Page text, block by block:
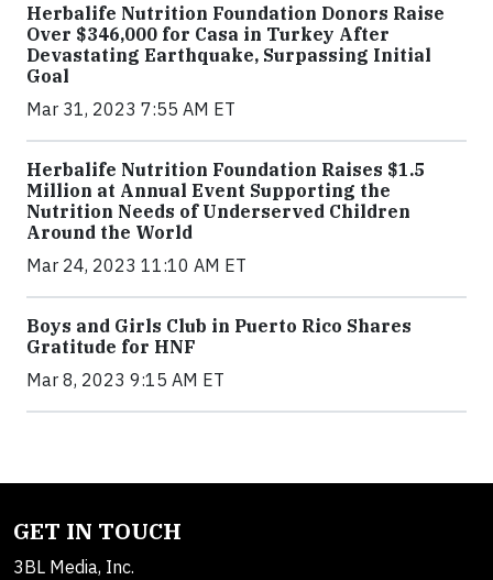
Herbalife Nutrition Foundation Donors Raise
Over $346,000 for Casa in Turkey After
Devastating Earthquake, Surpassing Initial
Goal
Mar 31, 2023 7:55 AM ET
Herbalife Nutrition Foundation Raises $1.5
Million at Annual Event Supporting the
Nutrition Needs of Underserved Children
Around the World
Mar 24, 2023 11:10 AM ET
Boys and Girls Club in Puerto Rico Shares
Gratitude for HNF
Mar 8, 2023 9:15 AM ET
GET IN TOUCH
3BL Media, Inc.